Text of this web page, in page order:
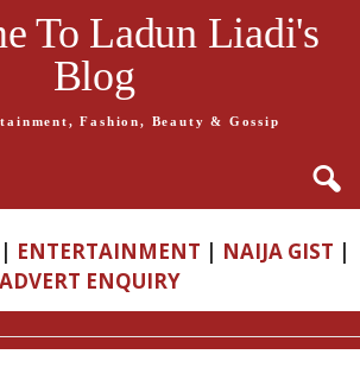
To Ladun Liadi's
Blog
Fashion, Beauty & Gossip
| ENTERTAINMENT | NAIJA GIST |
ADVERT ENQUIRY